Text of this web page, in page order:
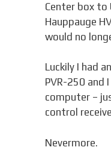
Center box to
Hauppauge
would no
Luckily I had
PVR-250 and
computer –
control
Nevermore.